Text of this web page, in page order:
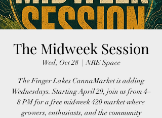
The Midweek Session
Wed, Oct 28
  |
NRE Space
The Finger Lakes CannaMarket is adding
Wednesdays. Starting April 29, join us from 4–
8 PM for a free midweek 420 market where
growers, enthusiasts, and the community